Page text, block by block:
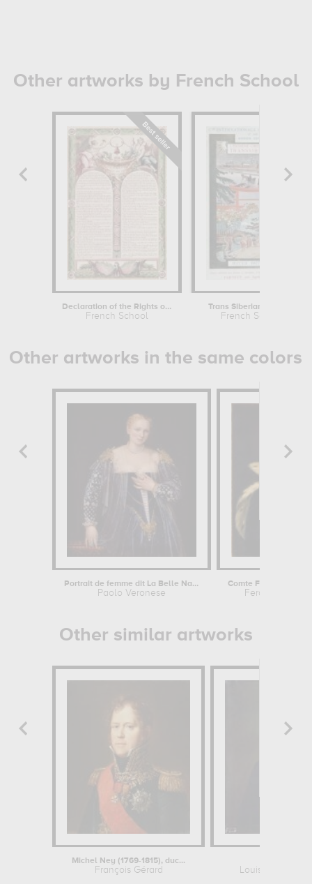
Other artworks by French School
Declaration of the Rights of Man
French School
Trans Siberian Railway
French School
Other artworks in the same colors
Portrait de femme dit La Belle Nani....
Paolo Veronese Ferdinand de
Other similar artworks
Michel Ney (1769-1815), duc...
François Gérard Louise Adélaïde